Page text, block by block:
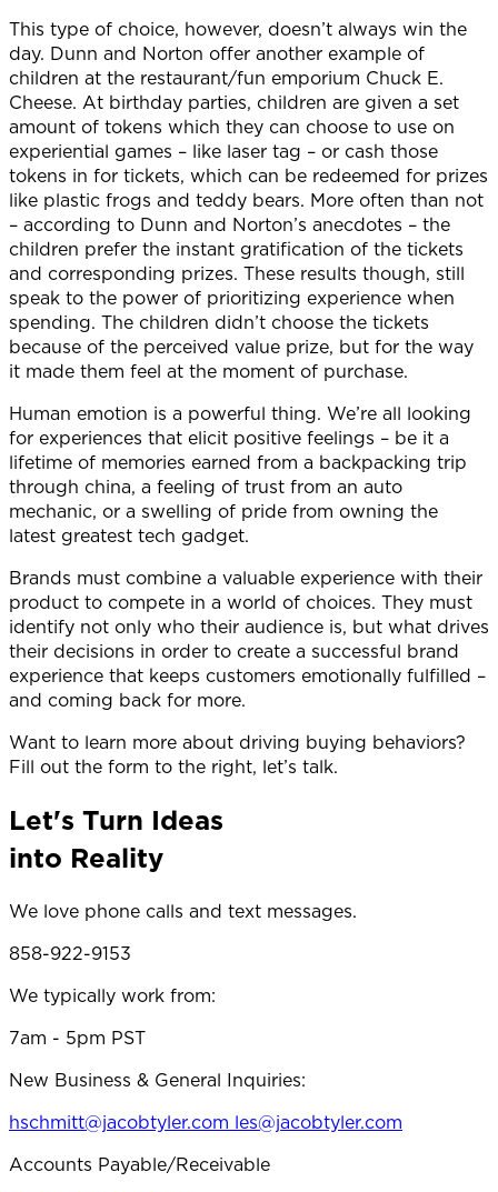
This type of choice, however, doesn’t always win the
day. Dunn and Norton offer another example of
children at the restaurant/fun emporium Chuck E.
Cheese. At birthday parties, children are given a set
amount of tokens which they can choose to use on
experiential games – like laser tag – or cash those
tokens in for tickets, which can be redeemed for prizes
like plastic frogs and teddy bears. More often than not
– according to Dunn and Norton’s anecdotes – the
children prefer the instant gratification of the tickets
and corresponding prizes. These results though, still
speak to the power of prioritizing experience when
spending. The children didn’t choose the tickets
because of the perceived value prize, but for the way
it made them feel at the moment of purchase.
Human emotion is a powerful thing. We’re all looking
for experiences that elicit positive feelings – be it a
lifetime of memories earned from a backpacking trip
through china, a feeling of trust from an auto
mechanic, or a swelling of pride from owning the
latest greatest tech gadget.
Brands must combine a valuable experience with their
product to compete in a world of choices. They must
identify not only who their audience is, but what drives
their decisions in order to create a successful brand
experience that keeps customers emotionally fulfilled –
and coming back for more.
Want to learn more about driving buying behaviors?
Fill out the form to the right, let’s talk.
Let's Turn Ideas
into Reality
We love phone calls and text messages.
858-922-9153
We typically work from:
7am - 5pm PST
New Business & General Inquiries:
hschmitt@jacobtyler.com les@jacobtyler.com
Accounts Payable/Receivable